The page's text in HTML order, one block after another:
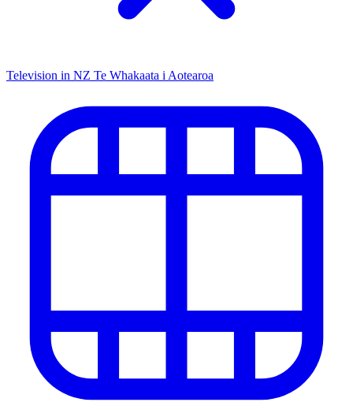
Television in NZ Te Whakaata i Aotearoa